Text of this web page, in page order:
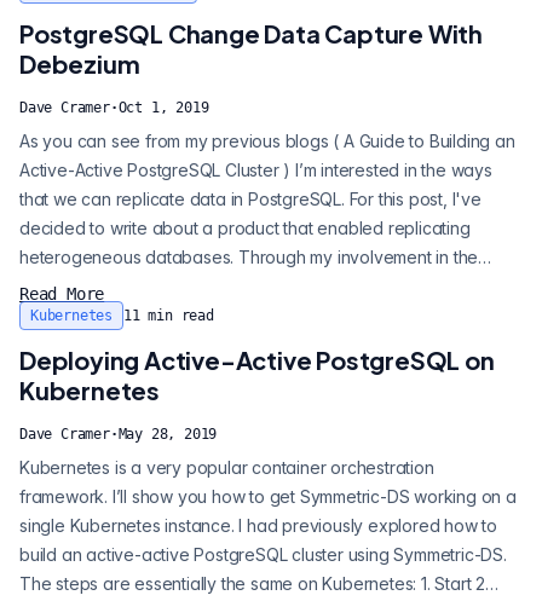
and uses Kafka...
PostgreSQL Change Data Capture With
Debezium
Dave Cramer·Oct 1, 2019
As you can see from my previous blogs ( A Guide to Building an
Active-Active PostgreSQL Cluster ) I’m interested in the ways
that we can replicate data in PostgreSQL. For this post, I've
decided to write about a product that enabled replicating
heterogeneous databases. Through my involvement in the
PostgreSQL JDBC project, I’ve had the opportunity to help out
the folks in the Debezium project. Debezium is more than just
upon the Ap...
Read More
Kubernetes 11min read
Deploying Active-Active PostgreSQL on
Kubernetes
Dave Cramer· May 28, 2019
Kubernetes is a very popular container orchestration
framework. I’ll show you how to get Symmetric-DS working on a
single Kubernetes instance. I had previously explored how to
build an active-active PostgreSQL cluster using Symmetric-DS.
The steps are essentially the same on Kubernetes: 1. Start 2